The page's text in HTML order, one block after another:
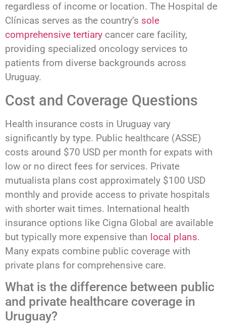
regardless of income or location. The Hospital de
Clínicas serves as the country’s sole
comprehensive tertiary cancer care facility,
providing specialized oncology services to
patients from diverse backgrounds across
Uruguay.
Cost and Coverage Questions
Health insurance costs in Uruguay vary
significantly by type. Public healthcare (ASSE)
costs around $70 USD per month for expats with
low or no direct fees for services. Private
mutualista plans cost approximately $100 USD
monthly and provide access to private hospitals
with shorter wait times. International health
insurance options like Cigna Global are available
but typically more expensive than local plans.
Many expats combine public coverage with
private plans for comprehensive care.
What is the difference between public
and private healthcare coverage in
Uruguay?